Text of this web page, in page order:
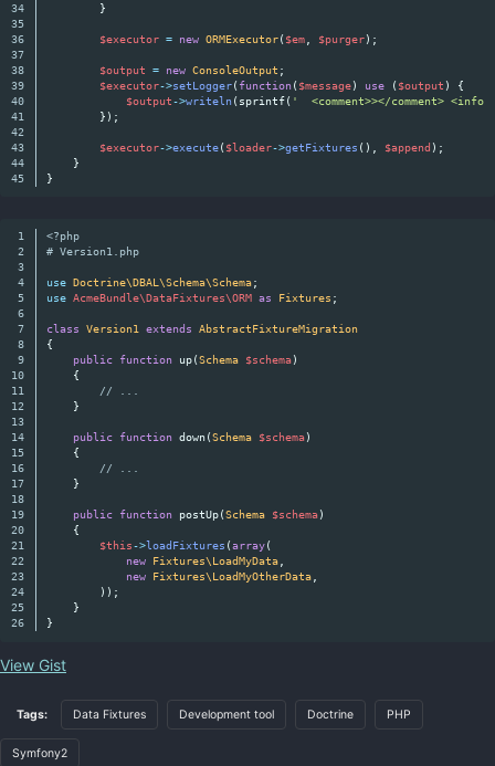
34
35
36
37
38
39
40
41
42
43
44
}
$executor = new ORMExecutor( $em $purger);
$output = new ConsoleOutput ;
$executor->setLogger( function ( $message) use ( $output )
{
$output->writeln( sprintf( '  <comment>></comment>
});
$executor->execute( $loader->getFixtures (), $append );
}
}
1
2
3
4
5
6
7
8
9
10
11
12
13
14
15
16
17
18
19
20
21
22
23
24
25
<?php
# Version1.php
use Doctrine\DBAL\Schema\Schema;
use AcmeBundle\DataFixtures\ORM as Fixtures ;
class Version1 extends
AbstractFixtureMigration
{
public
function up(Schema $schema)
{
// ...
}
public function down(Schema $schema)
{
// ...
}
public function postUp(Schema $schema)
{
$this->loadFixtures (array(
new
Fixtures\LoadMyData,
new
Fixtures\LoadMyOtherData,
));
}
}
View Gist
Tags: Data Fixtures Development tool Doctrine PHP
Symfony2